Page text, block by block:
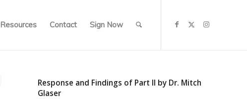
Resources Contact Sign Now
Response and Findings of Part II by Dr. Mitch
Glaser